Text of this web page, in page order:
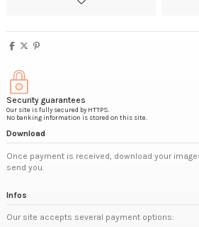
Security guarantees
Our site is fully secured by HTTPS.
No banking information is stored on this site.
Download
Once payment is received, download your
send you.
Infos
Our site accepts several payment options: